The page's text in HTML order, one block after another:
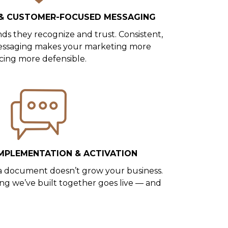
CUSTOMER-FOCUSED MESSAGING
they recognize and trust. Consistent,
makes your marketing more
more defensible.
& ACTIVATION
document doesn’t grow your business.
we’ve built together goes live — and